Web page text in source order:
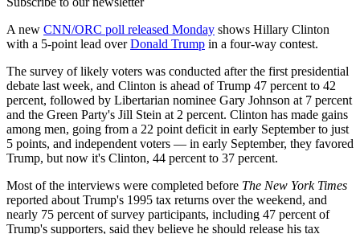
A new CNN/ORC poll released Monday shows Hillary Clinton
with a 5-point lead overDonald Trump in a four-way contest.
The survey of likely voters was conducted after the first presidential
debate last week, and Clinton is ahead of Trump 47 percent to 42
percent, followed by Libertarian nominee Gary Johnson at 7 percent
and the Green Party's Jill Stein at 2 percent. Clinton has made gains
among men, going from a 22 point deficit in early September to just
5 points, and independent voters — in early September, they favored
Trump, but now it's Clinton, 44 percent to 37 percent.
Most of the interviews were completed before The New York Times
reported about Trump's 1995 tax returns over the weekend, and
nearly 75 percent of survey participants, including 47 percent of
Trump's supporters, said they believe he should release his tax